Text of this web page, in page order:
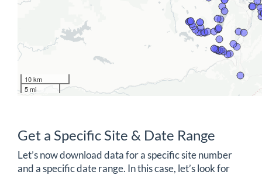
10 km
5 mi
Get a Specific Site & Date Range
Let’s now download data for a specific site number
and a specific date range. In this case, let’s look for